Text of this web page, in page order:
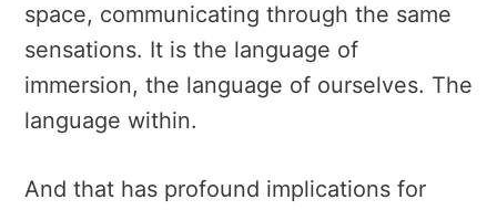
space, communicating through the same
sensations. It is the language of
immersion, the language of ourselves. The
language within.
And that has profound implications for